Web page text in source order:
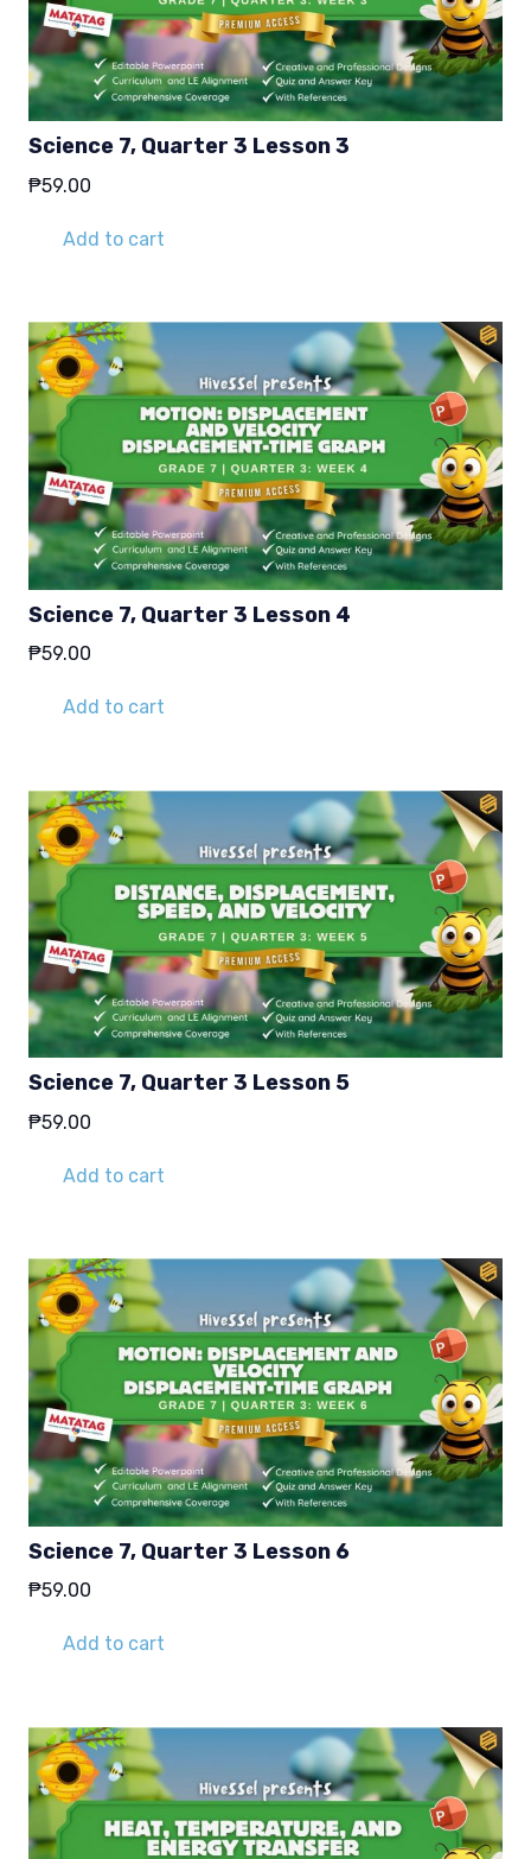
Science 7, Quarter 3 Lesson 3
₱59.00
Add to cart
Science 7, Quarter 3 Lesson 4
₱59.00
Add to cart
Science 7, Quarter 3 Lesson 5
₱59.00
Add to cart
Science 7, Quarter 3 Lesson 6
₱59.00
Add to cart